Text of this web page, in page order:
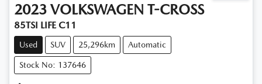
2023 VOLKSWAGEN T-CROSS
85TSI LIFE C11
Used SUV 25,296km Automatic
Stock No: 137646